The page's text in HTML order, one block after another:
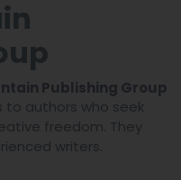
Publishing Group
to authors who seek
freedom. They
writers.